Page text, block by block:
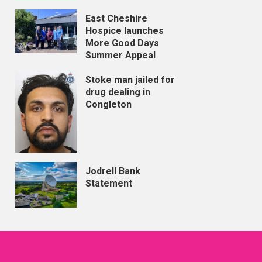
East Cheshire
Hospice launches
More Good Days
Summer Appeal
Stoke man jailed for
drug dealing in
Congleton
Jodrell Bank
Statement